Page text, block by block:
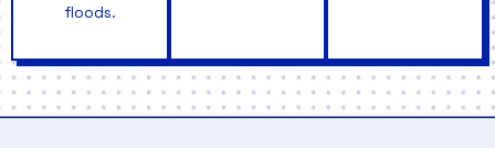
floods.